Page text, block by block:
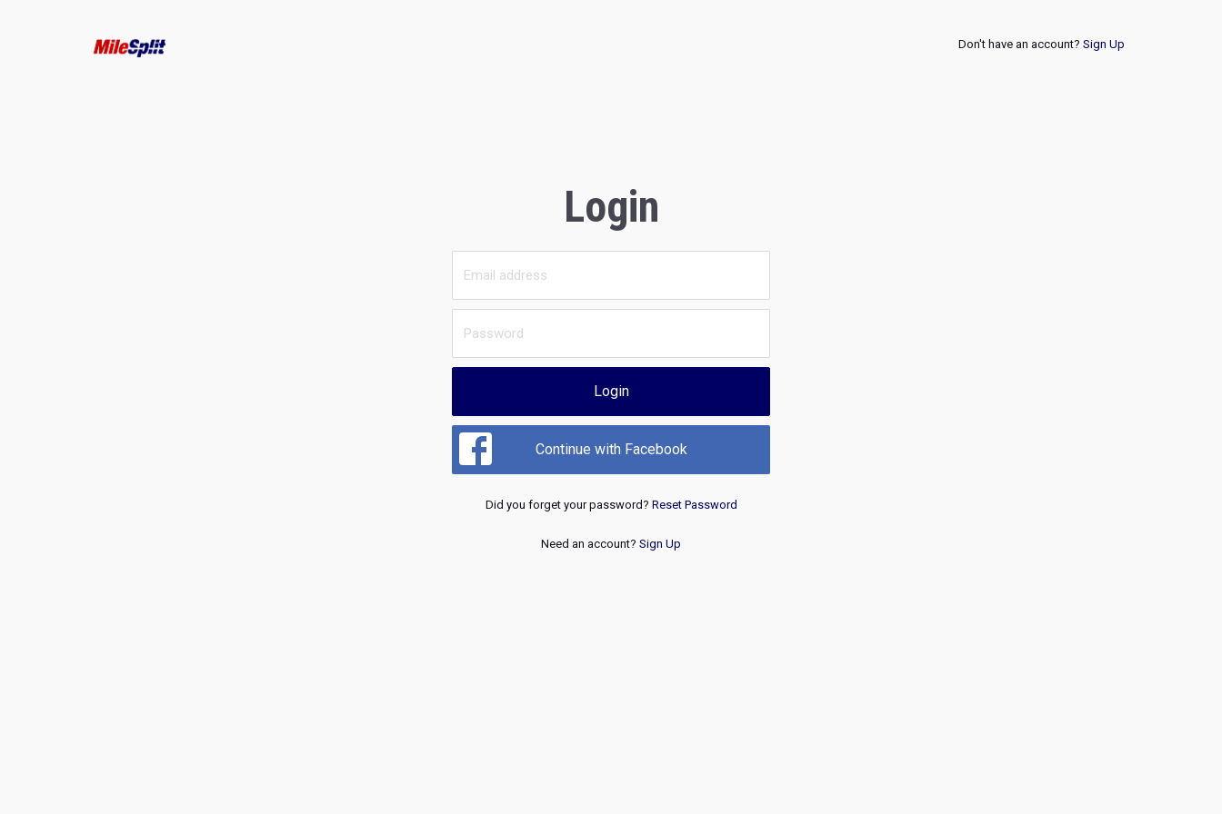
Don't have an account? Sign Up
Login
Login
Continue with Facebook
Did you forget your password? Reset Password
Need an account? Sign Up